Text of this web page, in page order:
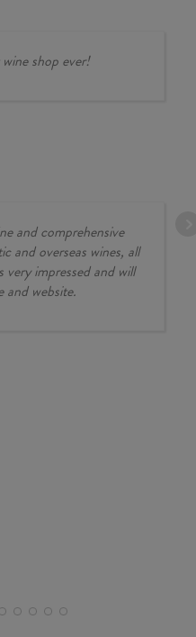
wine shop ever!
and comprehensive
and overseas wines, all
very impressed and will
and website.